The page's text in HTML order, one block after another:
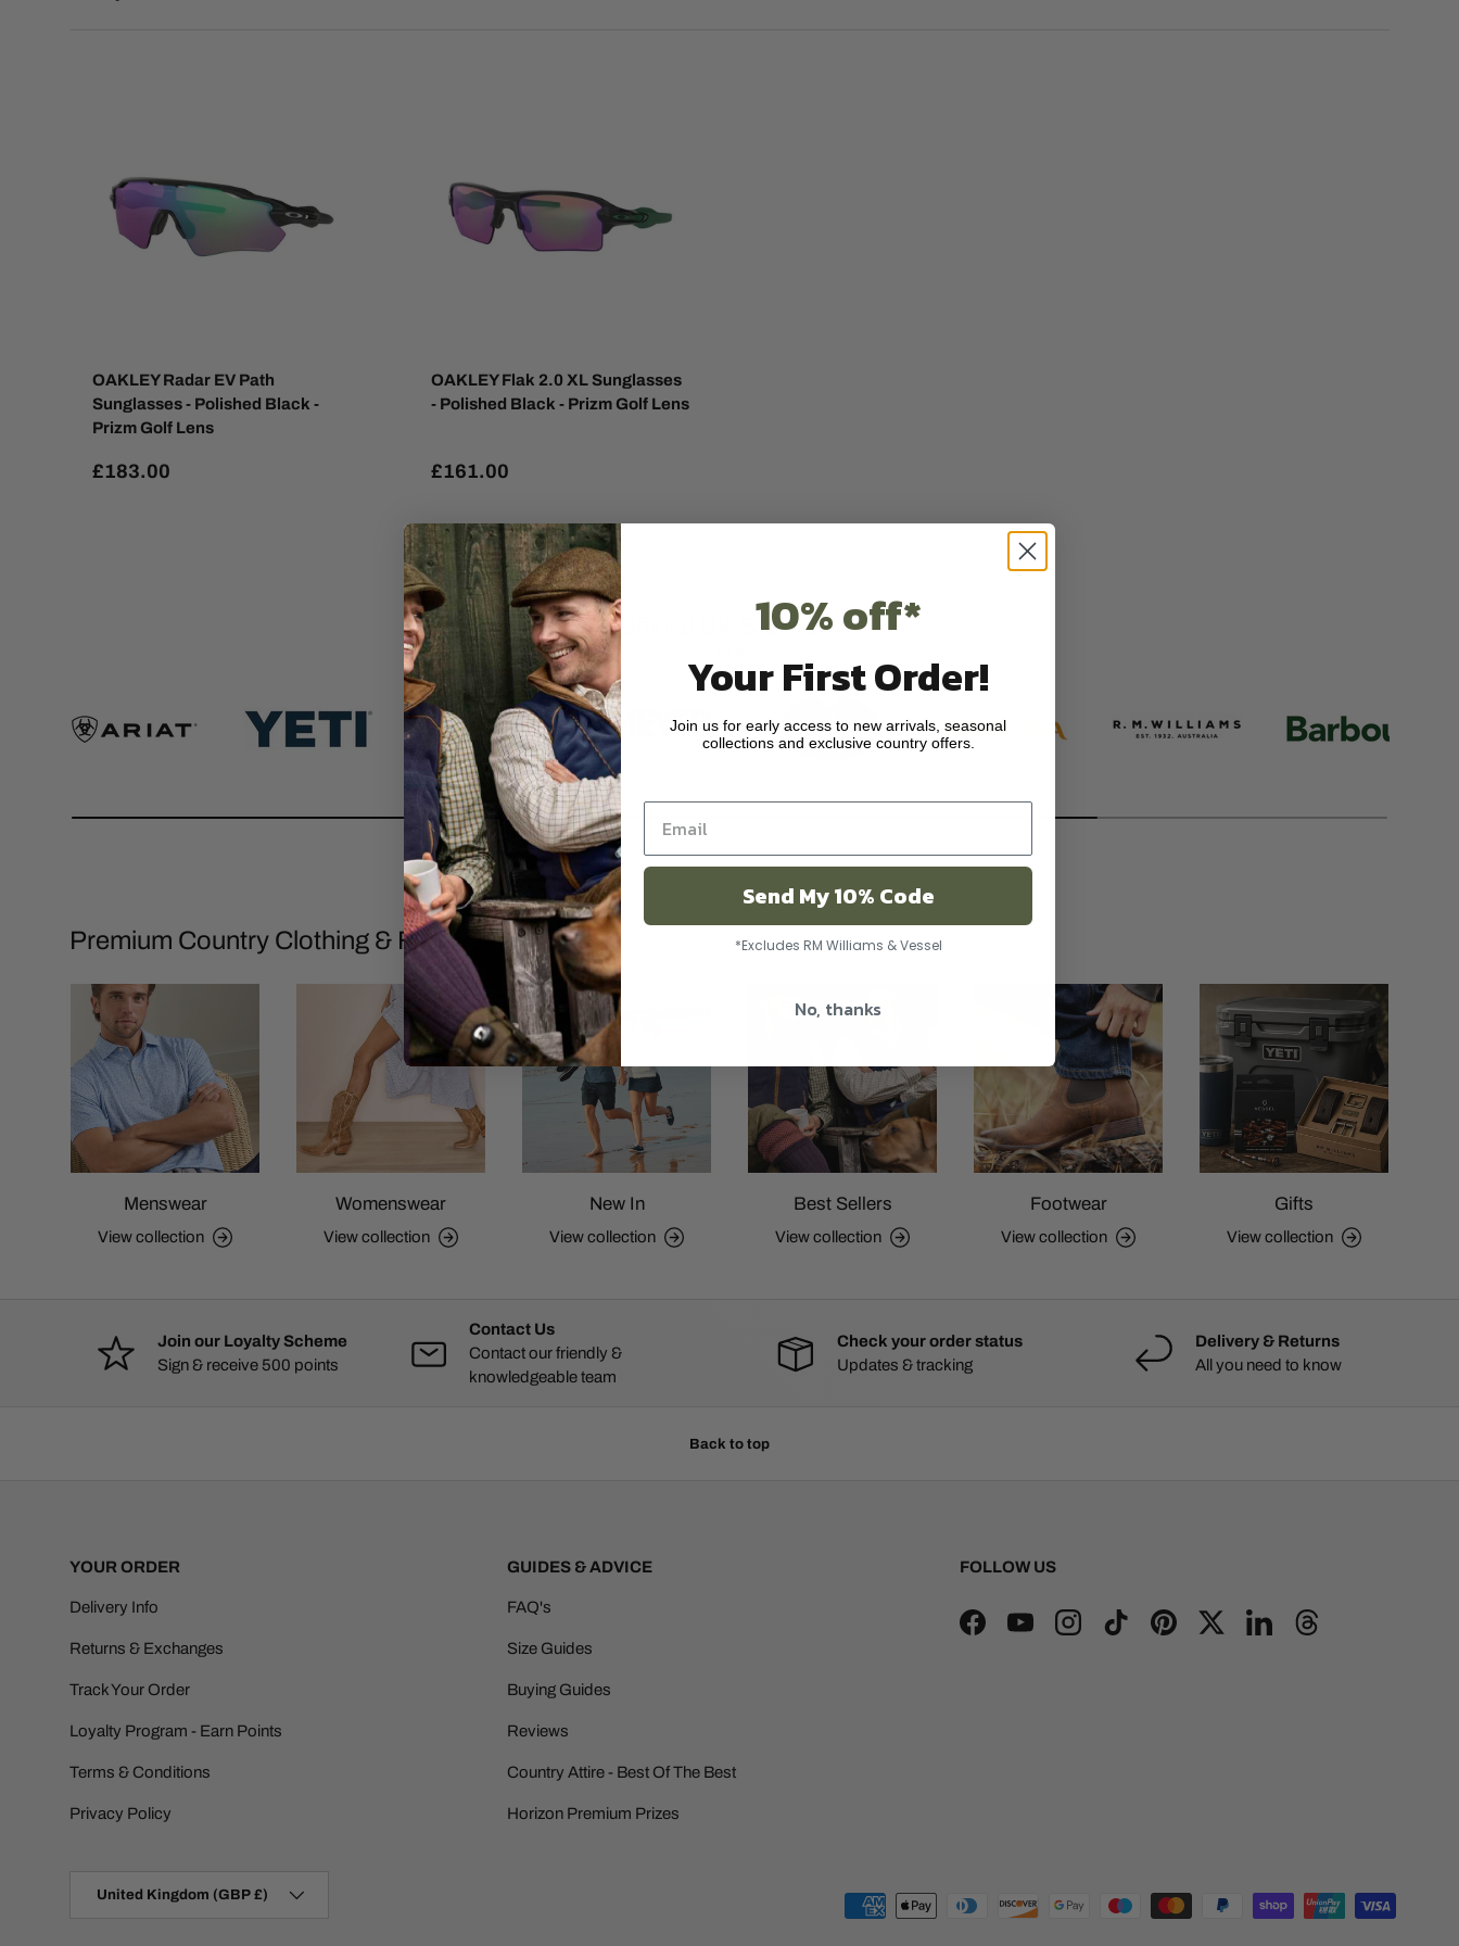
OAKLEY Radar EV Path
Sunglasses - Polished Black -
Prizm Golf Lens
£183.00
OAKLEY Flak 2.0 XL Sunglasses
- Polished Black - Prizm Golf Lens
£161.00
Official UK Stockists
Premium Country Clothing & Footwear
Menswear
View collection
Womenswear
View collection
New In
View collection
Best Sellers
View collection
Footwear
View collection
Gifts
View collection
Join our Loyalty Scheme
Sign & receive 500 points
Contact Us
Contact our friendly &
knowledgeable team
Check your order status
Updates & tracking
Delivery & Returns
All you need to know
Back to top
YOUR ORDER
Delivery Info
Returns & Exchanges
Track Your Order
Loyalty Program - Earn Points
Terms & Conditions
Privacy Policy
GUIDES & ADVICE
FAQ's
Size Guides
Buying Guides
Reviews
Country Attire - Best Of The Best
Horizon Premium Prizes
FOLLOW US
FacebookYouTubeInstagramTikTokPinterestTwitterLinkedInThreads
Payment methods accepted
United Kingdom (GBP £)
10% off*
Your First Order!
Join us for early access to new arrivals, seasonal
collections and exclusive country offers.
Send My 10% Code
*Excludes RM Williams & Vessel
No, thanks